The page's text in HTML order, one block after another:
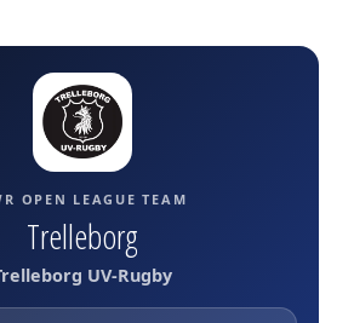
OPEN LEAGUE TEAM
Trelleborg
UV-Rugby